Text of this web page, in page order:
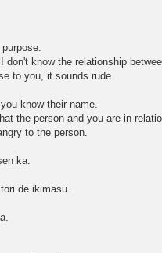
don't know the relationship
to you, it sounds rude.
know their name.
the person and you are in
to the person.
ka.
de ikimasu.